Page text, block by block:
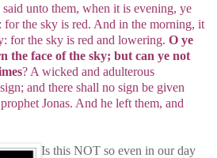
said unto them, when it is evening, ye
the sky is red. And in the morning, it
for the sky is red and lowering. O ye
the face of the sky; but can ye not
? A wicked and adulterous
and there shall no sign be given
Jonas. And he left them, and
Is this NOT so even in our day